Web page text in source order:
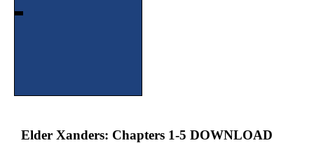
Elder Xanders: Chapters 1-5 DOWNLOAD